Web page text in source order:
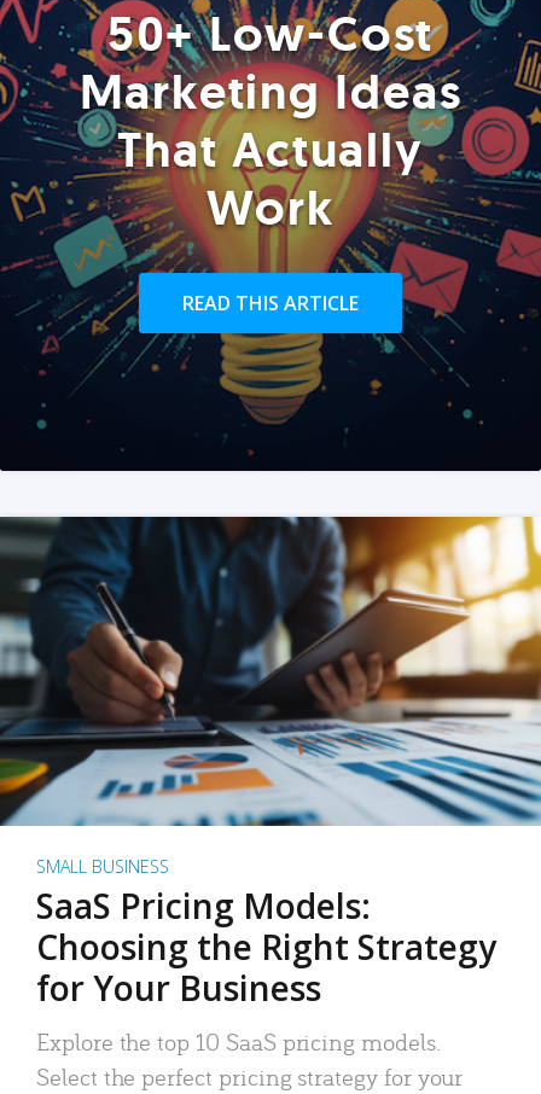
50+ Low-Cost
Marketing Ideas
That Actually
Work
READ THIS ARTICLE
SMALL BUSINESS
SaaS Pricing Models:
Choosing the Right Strategy
for Your Business
Explore the top 10 SaaS pricing models.
Select the perfect pricing strategy for your